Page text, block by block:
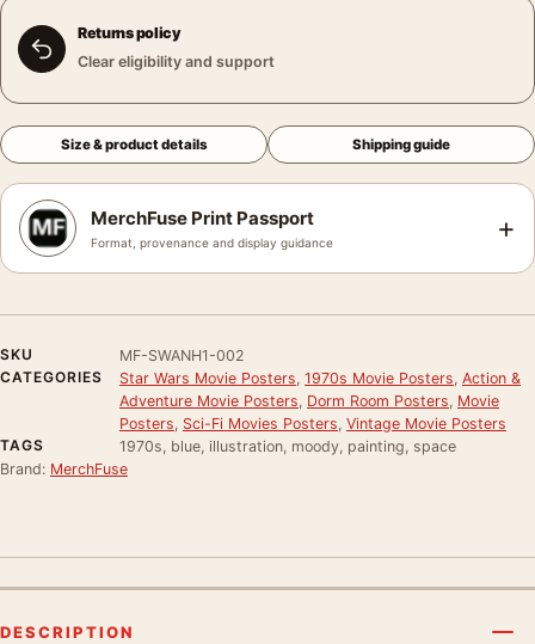
Returns policy
Clear eligibility and support
Size & product details Shipping guide
MerchFuse Print Passport
Format, provenance and display guidance +
SKU
MF-SWANH1-002
CATEGORIES
Star Wars Movie Posters 1970s Movie Posters Action &
Adventure Movie Posters Dorm Room Posters Movie
Posters Sci-Fi Movies Posters Vintage Movie Posters
TAGS
1970s, blue, illustration, moody, painting, space
Brand: MerchFuse
DESCRIPTION